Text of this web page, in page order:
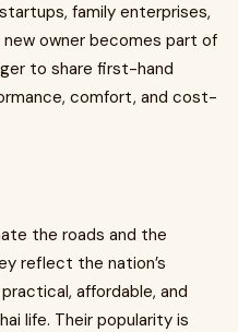
family enterprises,
new owner becomes part of
to share first-hand
comfort, and cost-
the roads and the
reflect the nation’s
affordable, and
life. Their popularity is